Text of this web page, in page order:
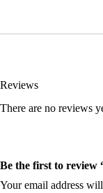
Reviews
There are no reviews
Be the first to
Your email address